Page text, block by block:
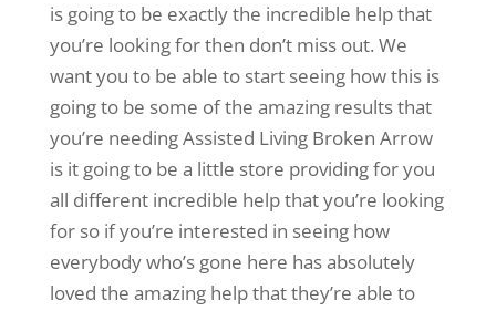
is going to be exactly the incredible help that
you’re looking for then don’t miss out. We
want you to be able to start seeing how this is
going to be some of the amazing results that
you’re needing Assisted Living Broken Arrow
is it going to be a little store providing for you
all different incredible help that you’re looking
for so if you’re interested in seeing how
everybody who’s gone here has absolutely
loved the amazing help that they’re able to